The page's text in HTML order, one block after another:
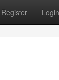
Register Login